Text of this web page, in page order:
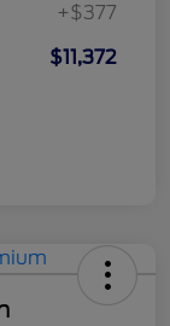
+$377
$11,372